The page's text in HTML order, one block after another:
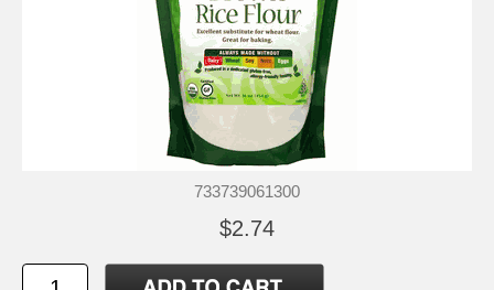
733739061300
$2.74